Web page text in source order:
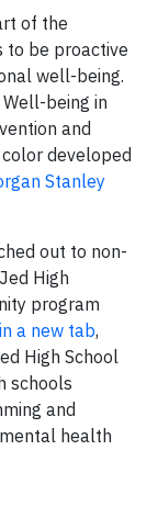
of the
to be proactive
well-being.
being in
and
developed
Stanley
out to non-
High
program
a new tab,
High School
schools
and
health